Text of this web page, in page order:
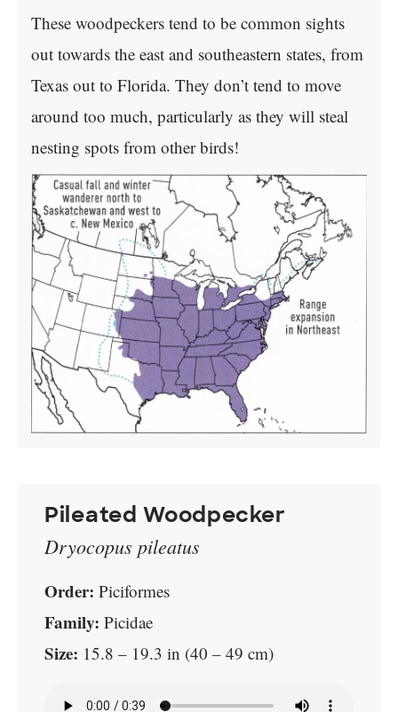
These woodpeckers tend to be common sights
out towards the east and southeastern states, from
Texas out to Florida. They don’t tend to move
around too much, particularly as they will steal
nesting spots from other birds!
Pileated Woodpecker
Dryocopus pileatus
Order: Piciformes
Family: Picidae
Size: 15.8 – 19.3 in (40 – 49 cm)